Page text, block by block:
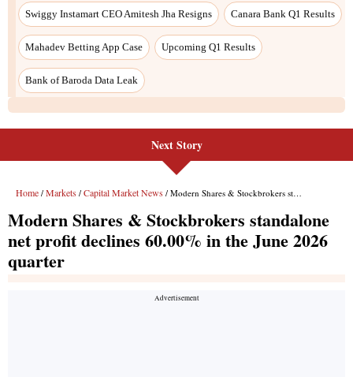
Next Story